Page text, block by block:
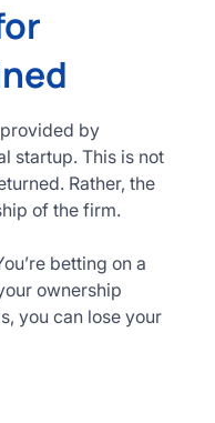
by
startup. This is not
Rather, the
of the firm.
betting on a
ownership
you can lose your